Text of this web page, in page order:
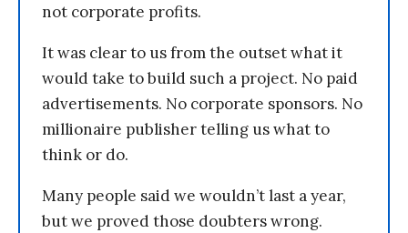
not corporate profits.
It was clear to us from the outset what it
would take to build such a project. No paid
advertisements. No corporate sponsors. No
millionaire publisher telling us what to
think or do.
Many people said we wouldn’t last a year,
but we proved those doubters wrong.